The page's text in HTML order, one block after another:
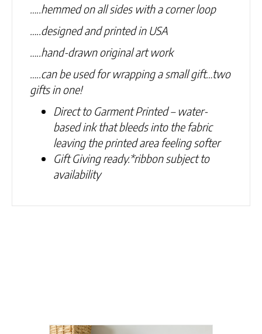
…..hemmed on all sides with a corner loop
…..designed and printed in USA
…..hand-drawn original art work
…..can be used for wrapping a small gift…two
gifts in one!
Direct to Garment Printed – water-
based ink that bleeds into the fabric
leaving the printed area feeling softer
Gift Giving ready.*ribbon subject to
availability